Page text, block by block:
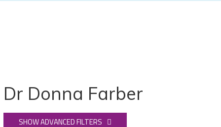
Dr Donna Farber
SHOW ADVANCED FILTERS